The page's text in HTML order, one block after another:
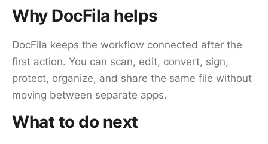
Why DocFila helps
DocFila keeps the workflow connected after the
first action. You can scan, edit, convert, sign,
protect, organize, and share the same file without
moving between separate apps.
What to do next